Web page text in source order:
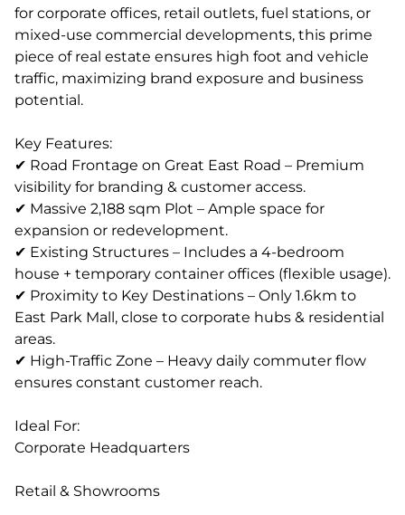
for corporate offices, retail outlets, fuel stations, or
mixed-use commercial developments, this prime
piece of real estate ensures high foot and vehicle
traffic, maximizing brand exposure and business
potential.
Key Features:
✔ Road Frontage on Great East Road – Premium
visibility for branding & customer access.
✔ Massive 2,188 sqm Plot – Ample space for
expansion or redevelopment.
✔ Existing Structures – Includes a 4-bedroom
house + temporary container offices (flexible usage).
✔ Proximity to Key Destinations – Only 1.6km to
East Park Mall, close to corporate hubs & residential
areas.
✔ High-Traffic Zone – Heavy daily commuter flow
ensures constant customer reach.
Ideal For:
Corporate Headquarters
Retail & Showrooms